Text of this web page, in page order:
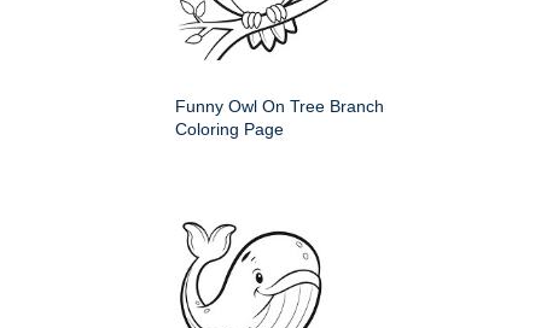
Funny Owl On Tree Branch
Coloring Page